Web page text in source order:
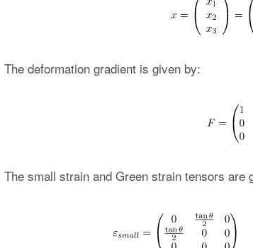
The deformation gradient is given by:
The small strain and Green strain tensors are